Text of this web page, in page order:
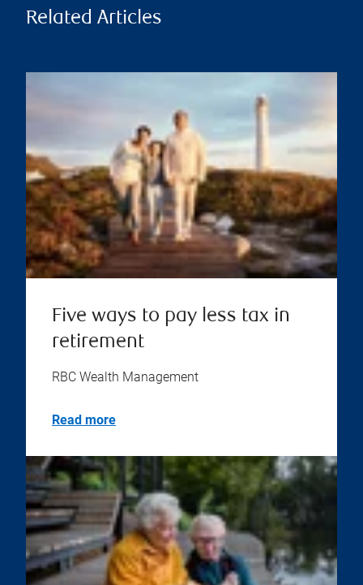
Related Articles
Five ways to pay less tax in
retirement
RBC Wealth Management
Read more